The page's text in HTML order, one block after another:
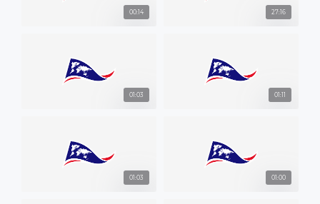
00:14 27:16
01:03 01:11
01:03 01:00